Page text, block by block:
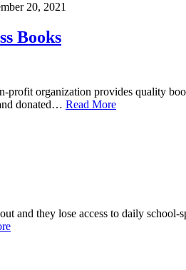
20, 2021
Books
organization provides quality
donated… Read More
and they lose access to daily